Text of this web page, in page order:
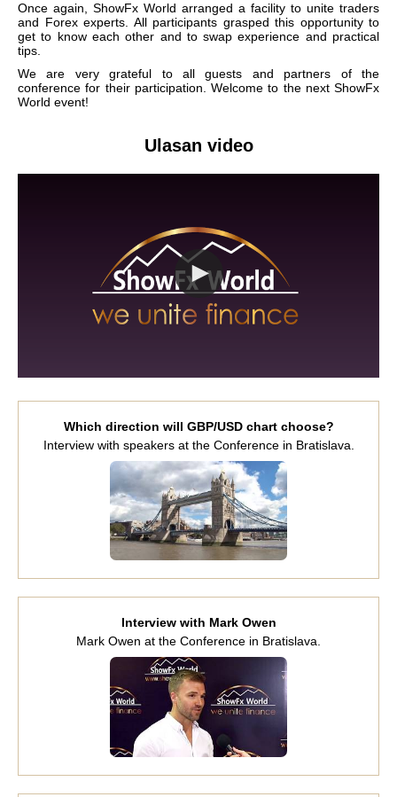
Once again, ShowFx World arranged a facility to unite traders
and Forex experts. All participants grasped this opportunity to
get to know each other and to swap experience and practical
tips.
We are very grateful to all guests and partners of the
conference for their participation. Welcome to the next ShowFx
World event!
Ulasan video
Which direction will GBP/USD chart choose?
Interview with speakers at the Conference in Bratislava.
Interview with Mark Owen
Mark Owen at the Conference in Bratislava.